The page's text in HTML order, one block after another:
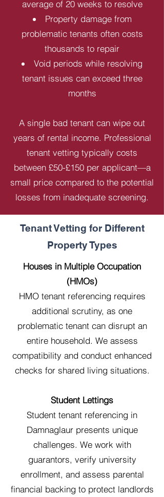
average of 20 weeks to resolve
Property damage from
problematic tenants often costs
thousands to repair
Void periods while resolving
tenant issues can exceed three
months
A single bad tenant can wipe out
years of rental income. Professional
tenant vetting typically costs
between £50-£150 per applicant—a
small price compared to the potential
losses from inadequate screening.
Tenant Vetting for Different
Property Types
Houses in Multiple Occupation
(HMOs)
HMO tenant referencing requires
additional scrutiny, as one
problematic tenant can disrupt an
entire household. We assess
compatibility and conduct enhanced
checks for shared living situations.
Student Lettings
Student tenant referencing in
Damnaglaur presents unique
challenges. We work with
guarantors, verify university
enrollment, and assess parental
financial backing to protect landlords